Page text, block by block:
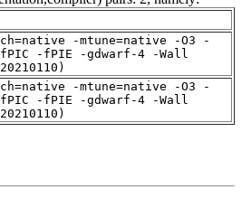
-mtune=native -O3 -
-fPIE -gdwarf-4 -Wall
-mtune=native -O3 -
-fPIE -gdwarf-4 -Wall